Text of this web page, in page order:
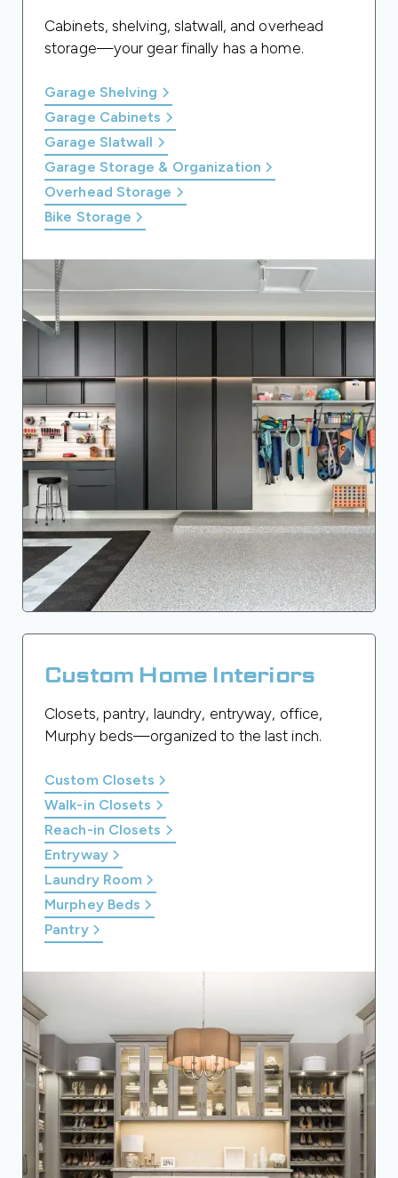
Cabinets, shelving, slatwall, and overhead
storage—your gear finally has a home.
Garage Shelving
Garage Cabinets
Garage Slatwall
Garage Storage & Organization
Overhead Storage
Bike Storage
Custom Home Interiors
Closets, pantry, laundry, entryway, office,
Murphy beds—organized to the last inch.
Custom Closets
Walk-in Closets
Reach-in Closets
Entryway
Laundry Room
Murphey Beds
Pantry